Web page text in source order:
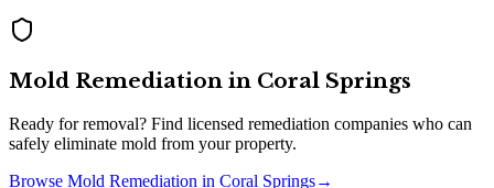
Mold Remediation in Coral Springs
Ready for removal? Find licensed remediation companies who can
safely eliminate mold from your property.
Browse Mold Remediation in Coral Springs→